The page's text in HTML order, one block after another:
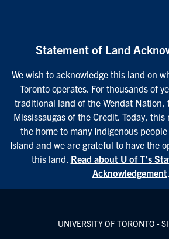
Statement of Land
We wish to acknowledge this land on
Toronto operates. For thousands of
traditional land of the Wendat Nation,
Mississaugas of the Credit. Today,
the home to many Indigenous
Island and we are grateful to have the
this land. Read about U of T’s
Acknowledgement.
UNIVERSITY OF TORONTO -